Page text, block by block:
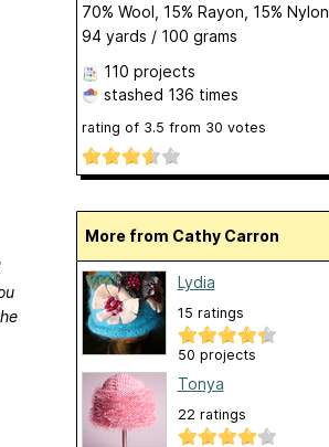
70% Wool, 15% Rayon, 15% Nylon
94 yards / 100 grams
110 projects
stashed 136 times
rating of 3.5 from 30 votes
More from Cathy Carron
Lydia
15 ratings
50 projects
Tonya
22 ratings